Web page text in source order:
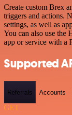
Create custom Brex
triggers and actions.
settings, as well as
You can also use the
app or service with a
Supported
Referrals Accounts
GET